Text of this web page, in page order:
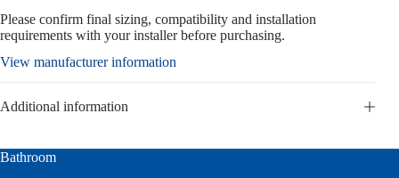
Please confirm final sizing, compatibility and installation
requirements with your installer before purchasing.
View manufacturer information
Additional information
Bathroom